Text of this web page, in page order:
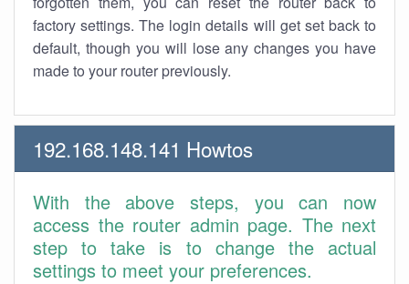
factory settings. The login details will get set back to
default, though you will lose any changes you have
made to your router previously.
192.168.148.141 Howtos
With the above steps, you can now
access the router admin page. The next
step to take is to change the actual
settings to meet your preferences.